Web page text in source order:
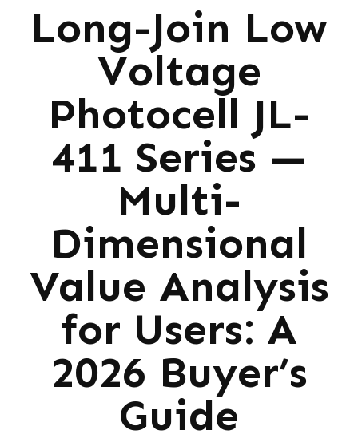
Long-Join Low
Voltage
Photocell JL-
411 Series —
Multi-
Dimensional
Value Analysis
for Users: A
2026 Buyer’s
Guide